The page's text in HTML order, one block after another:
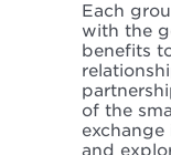
Each
with the
benefits
of the
exchange
and